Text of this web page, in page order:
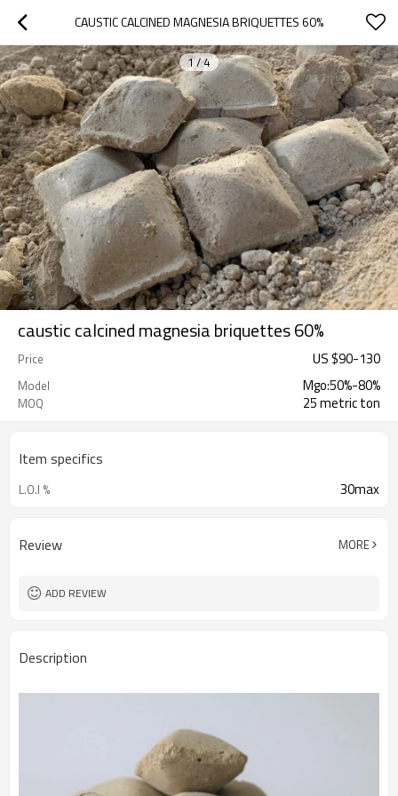
CAUSTIC CALCINED MAGNESIA BRIQUETTES 60%
1/4
caustic calcined magnesia briquettes 60%
Price US $90-130
Model Mgo:50%-80%
MOQ 25 metric ton
Item specifics
L.O.I % 30max
Review MORE
ADD REVIEW
Description